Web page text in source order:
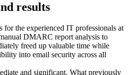
results
for the experienced IT professionals at
DMARC report analysis to
freed up valuable time while
into email security across all
and significant. What previously